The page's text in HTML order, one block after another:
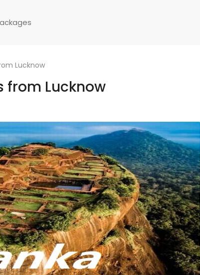
Lucknow
from Lucknow